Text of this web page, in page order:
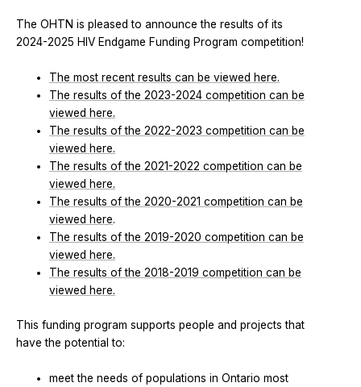
The OHTN is pleased to announce the results of its
2024-2025 HIV Endgame Funding Program competition!
The most recent results can be viewed here.
The results of the 2023-2024 competition can be
viewed here.
The results of the 2022-2023 competition can be
viewed here.
The results of the 2021-2022 competition can be
viewed here.
The results of the 2020-2021 competition can be
viewed here.
The results of the 2019-2020 competition can be
viewed here.
The results of the 2018-2019 competition can be
viewed here.
This funding program supports people and projects that
have the potential to:
meet the needs of populations in Ontario most